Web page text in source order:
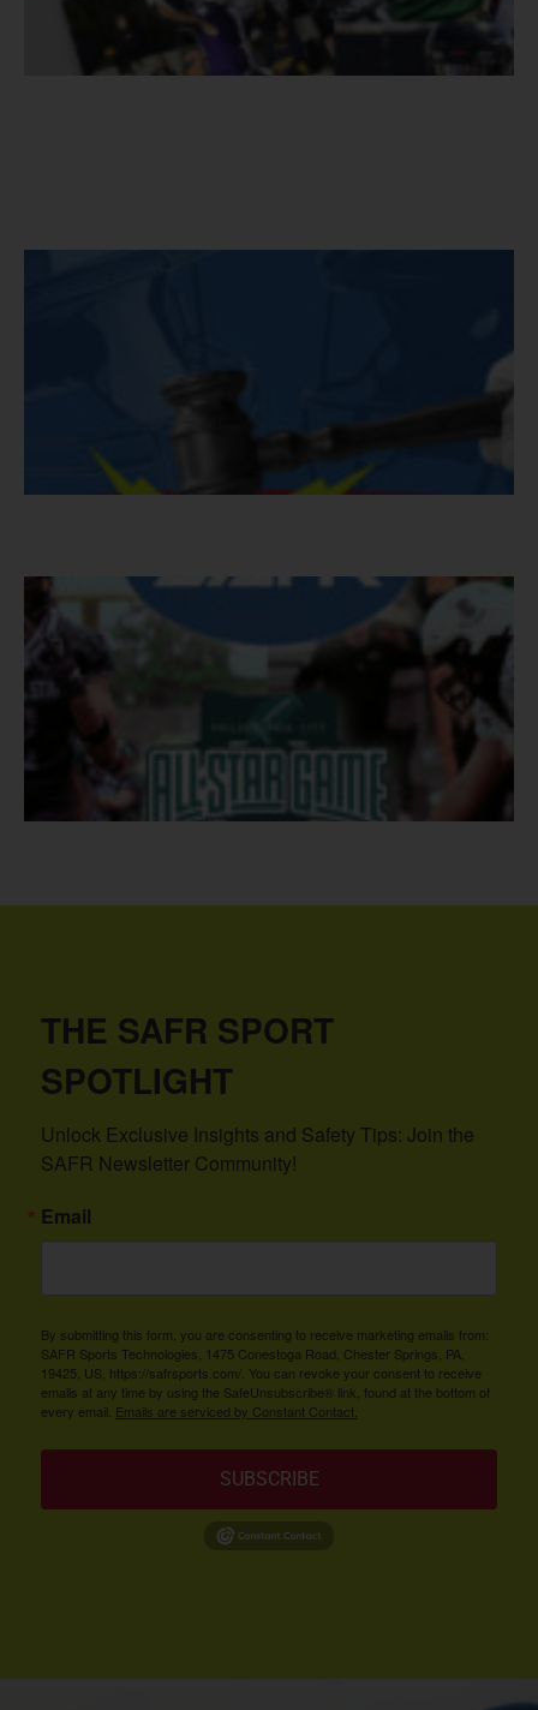
THE SAFR SPORT
SPOTLIGHT
Unlock Exclusive Insights and Safety Tips: Join the
SAFR Newsletter Community!
Email
By submitting this form, you are consenting to receive marketing emails from:
SAFR Sports Technologies, 1475 Conestoga Road, Chester Springs, PA,
19425, US, https://safrsports.com/. You can revoke your consent to receive
emails at any time by using the SafeUnsubscribe® link, found at the bottom of
every email. Emails are serviced by Constant Contact.
SUBSCRIBE